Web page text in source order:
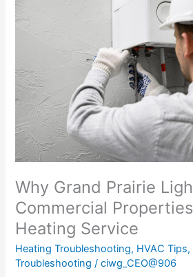
Why Grand Prairie
Commercial
Heating Service
Heating Troubleshooting, HVAC Tips,
Troubleshooting /ciwg_CEO@906
of
Heating
for
Light
Commercial
Properties
in
Grand
Prairie